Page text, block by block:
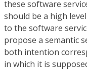
these software
should be a high
to the software
propose a semantic
both intention
in which it is